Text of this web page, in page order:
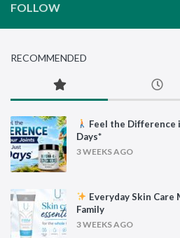
FOLLOW
RECOMMENDED
Feel the Difference
Days*
3 WEEKS AGO
Everyday Skin
Family
3 WEEKS AGO